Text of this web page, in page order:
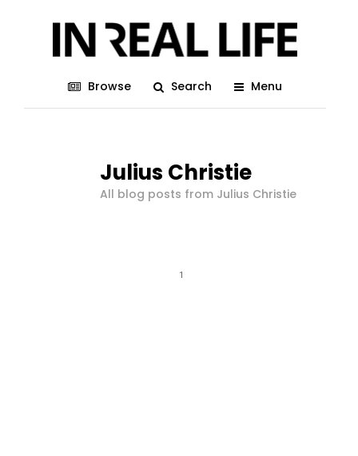
Browse Search Menu
Julius Christie
All blog posts from Julius Christie
1